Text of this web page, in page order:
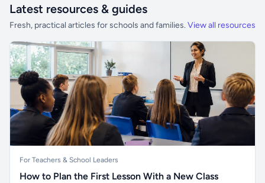
Latest resources & guides
Fresh, practical articles for schools and families. View all resources
For Teachers & School Leaders
How to Plan the First Lesson With a New Class